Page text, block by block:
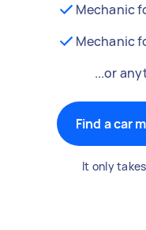
Mechanic
Mechanic
...or
Find a car
It only